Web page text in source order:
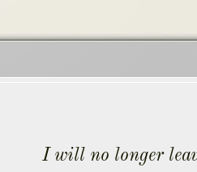
I will no longer